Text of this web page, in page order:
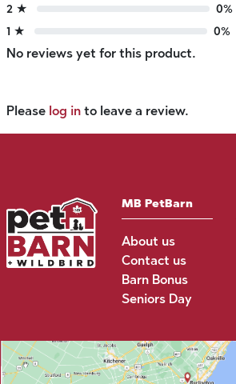
2 ★
0%
1 ★
0%
No reviews yet for this product.
Please log in to leave a review.
MB PetBarn
About us
Contact us
Barn Bonus
Seniors Day